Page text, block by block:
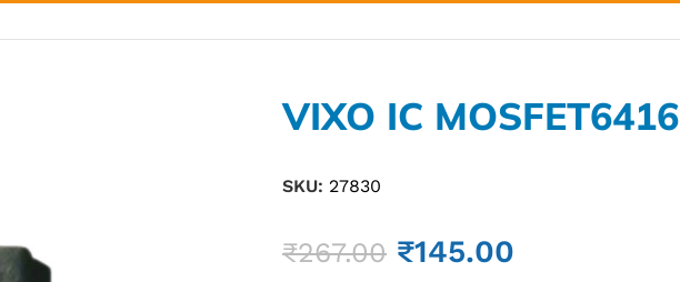
VIXO IC MOSFET6416
SKU: 27830
₹267.00 ₹145.00